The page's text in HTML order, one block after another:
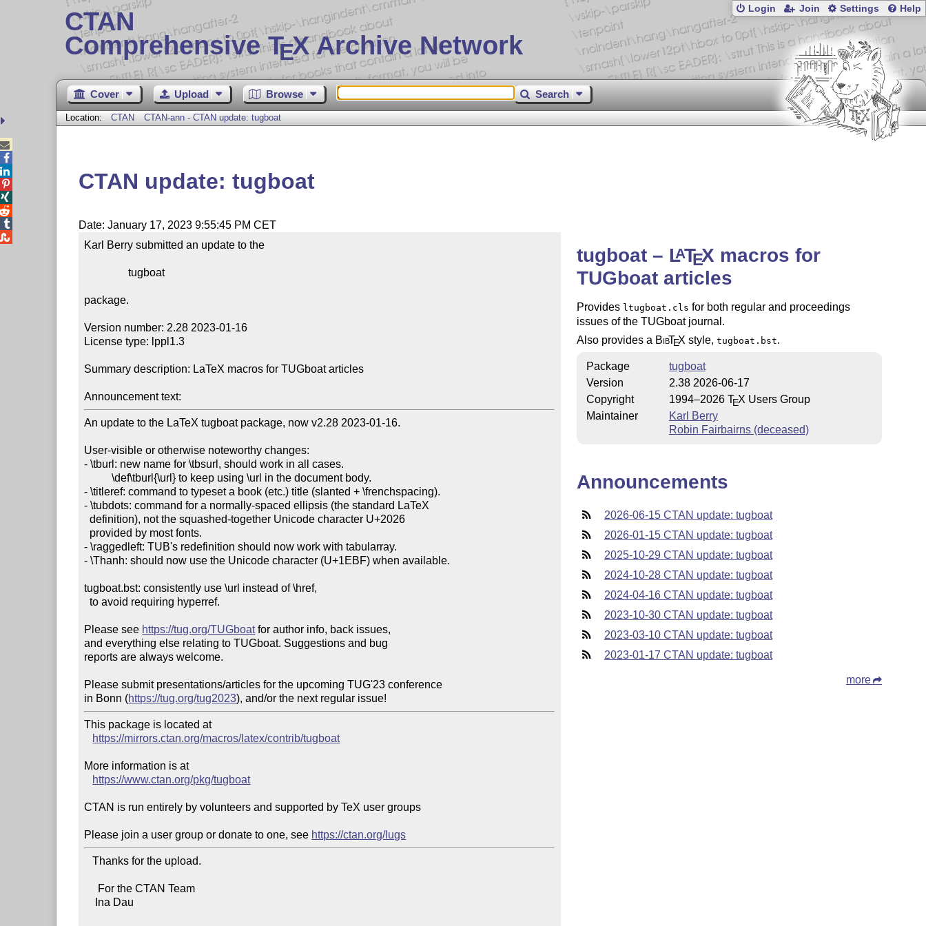
CTAN
Comprehensive TEX Archive Network
Login Join Settings Help
Cover Upload Browse Search
Location: CTAN CTAN-ann - CTAN update: tugboat
CTAN update: tugboat
Date: January 17, 2023 9:55:45 PM CET
Karl Berry submitted an update to the
                tugboat
package.
Version number: 2.28 2023-01-16
License type: lppl1.3
Summary description: LaTeX macros for TUGboat articles
Announcement text:
An update to the LaTeX tugboat package, now v2.28 2023-01-16.
User-visible or otherwise noteworthy changes:
- \tburl: new name for \tbsurl, should work in all cases.
          \def\tburl{\url} to keep using \url in the document body.
- \titleref: command to typeset a book (etc.) title (slanted + \frenchspacing).
- \tubdots: command for a normally-spaced ellipsis (the standard LaTeX
  definition), not the squashed-together Unicode character U+2026
- \raggedleft: TUB's redefinition should now work with tabularray.
- \Thanh: should now use the Unicode character (U+1EBF) when available.
tugboat.bst: consistently use \url instead of \href,
  to avoid requiring hyperref.
Please see https://tug.org/TUGboat for author info, back issues,
and everything else relating to TUGboat. Suggestions and bug
reports are always welcome.
Please submit presentations/articles for the upcoming TUG'23 conference
in Bonn (https://tug.org/tug2023), and/or the next regular issue!
This package is located at
https://mirrors.ctan.org/macros/latex/contrib/tugboat
More information is at
https://www.ctan.org/pkg/tugboat
CTAN is run entirely by volunteers and supported by TeX user groups
Please join a user group or donate to one, see https://ctan.org/lugs
   Thanks for the upload.
tugboat – LATEX macros for
TUGboat articles
Provides ltugboat.cls for both regular and proceedings
issues of the TUGboat journal.
Also provides a BibTEX style,tugboat.bst.
Package
tugboat
Version
2.38 2026-06-17
Copyright
1994–2026 TEX Users Group
Maintainer
Karl Berry
Robin Fairbairns (deceased)
Announcements
2026-06-15 CTAN update: tugboat
2026-01-15 CTAN update: tugboat
2025-10-29 CTAN update: tugboat
2024-10-28 CTAN update: tugboat
2024-04-16 CTAN update: tugboat
2023-10-30 CTAN update: tugboat
2023-03-10 CTAN update: tugboat
2023-01-17 CTAN update: tugboat
more




